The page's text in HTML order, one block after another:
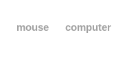
mouse computer